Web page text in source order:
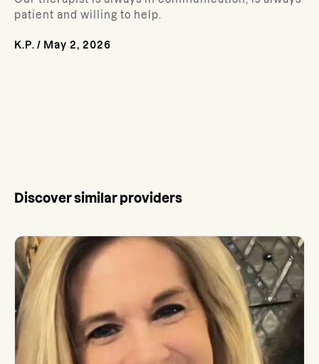
patient and willing to help.
K.P. / May 2, 2026
Discover similar providers